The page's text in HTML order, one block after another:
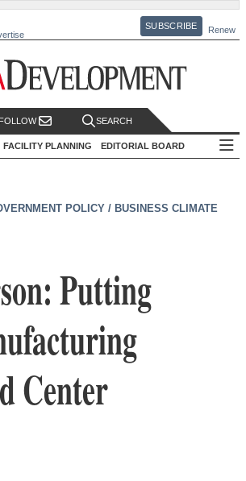
SUBSCRIBE Renew
FOLLOW SEARCH
FACILITY PLANNING EDITORIAL BOARD
POLICY / BUSINESS CLIMATE
Putting
Center